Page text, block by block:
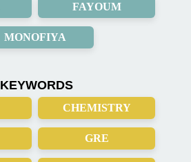
FAYOUM
MONOFIYA
KEYWORDS
CHEMISTRY
GRE